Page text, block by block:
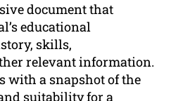
document that
educational
skills,
relevant information.
with a snapshot of the
suitability for a